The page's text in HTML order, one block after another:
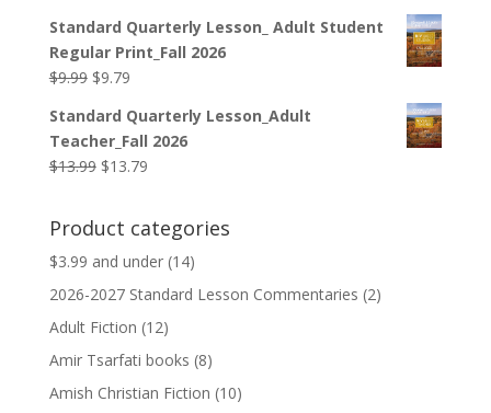
was:
$12.99.
is:
$12.79.
Standard Quarterly Lesson_ Adult Student
Regular Print_Fall 2026
$9.99 Original
was:
$9.99.
$9.79Current
is:
$9.79.
Standard Quarterly Lesson_Adult
Teacher_Fall 2026
$13.99 Original
$13.99.
$13.79Current
$13.79.
Product categories
$3.99 and under (14)
2026-2027 Standard Lesson Commentaries (2)
Adult Fiction (12)
Amir Tsarfati books (8)
Amish Christian Fiction (10)